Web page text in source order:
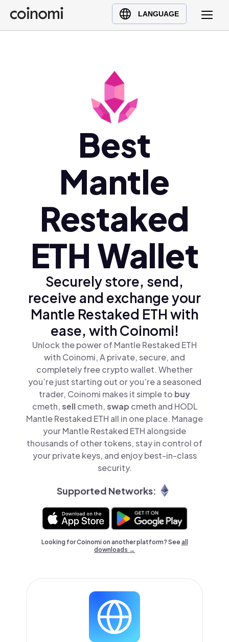
LANGUAGE
Buy Crypto
English (en)
Best
Mantle
Restaked
ETH Wallet
Securely store, send,
receive and exchange your
Mantle Restaked ETH with
ease, with Coinomi!
Unlock the power of Mantle Restaked ETH
with Coinomi, A private, secure, and
completely free crypto wallet. Whether
you’re just starting out or you’re a seasoned
trader, Coinomi makes it simple to buy
cmeth,sellcmeth,swap cmeth and HODL
Mantle Restaked ETH all in one place. Manage
your Mantle Restaked ETH alongside
thousands of other tokens, stay in control of
your private keys, and enjoy best-in-class
security.
Supported Networks:
Looking for Coinomi on another platform? Seeall
downloads →